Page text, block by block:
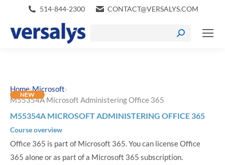
514-844-2300 CONTACT@VERSALYS.COM
Home›Microsoft›
M55354A Microsoft Administering Office 365
NEW
M55354A MICROSOFT ADMINISTERING OFFICE 365
Course overview
Office 365 is part of Microsoft 365. You can license Office
365 alone or as part of a Microsoft 365 subscription.